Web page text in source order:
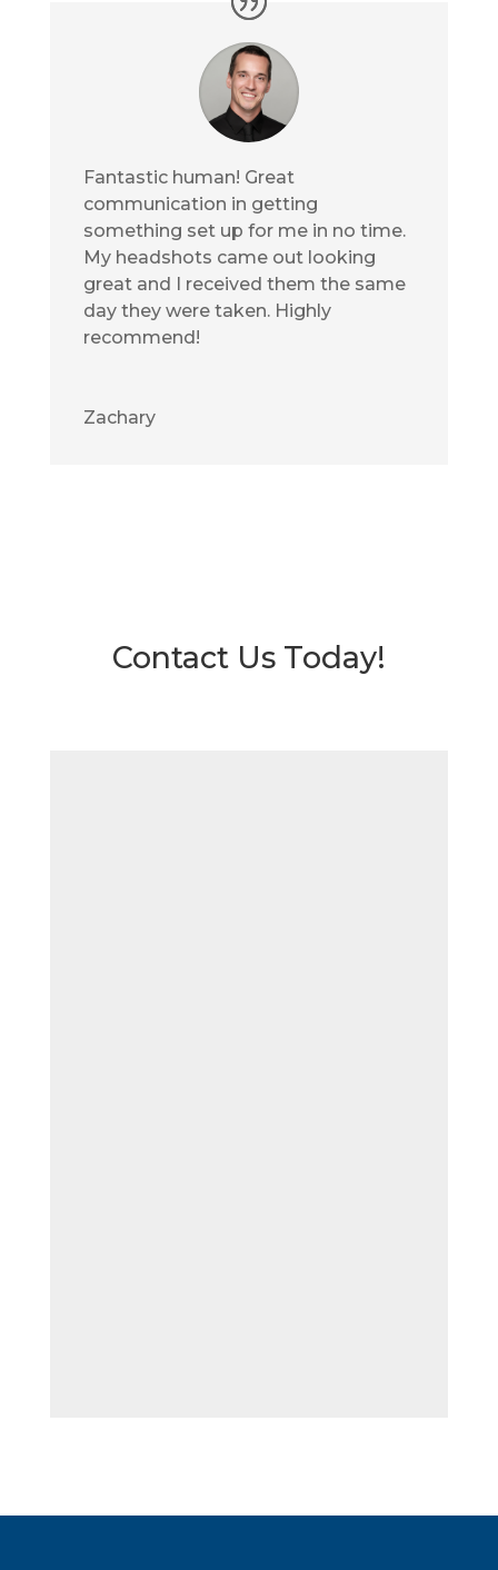
Fantastic human! Great
communication in getting
something set up for me in no time.
My headshots came out looking
great and I received them the same
day they were taken. Highly
recommend!
Zachary
Contact Us Today!